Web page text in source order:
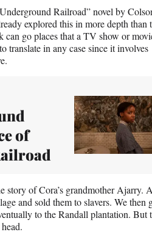
Railroad” novel by
explored this in more depth than
go places that a TV show or
translate in any case since it involves
of
story of Cora’s grandmother Ajarry.
and sold them to slavers. We then
to the Randall plantation. But